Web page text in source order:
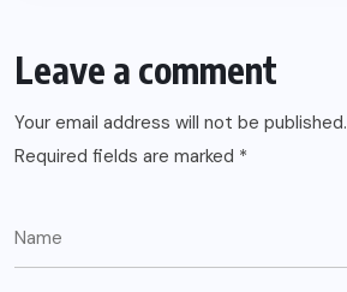
Leave a comment
Your email address will not be published.
Required fields are marked *